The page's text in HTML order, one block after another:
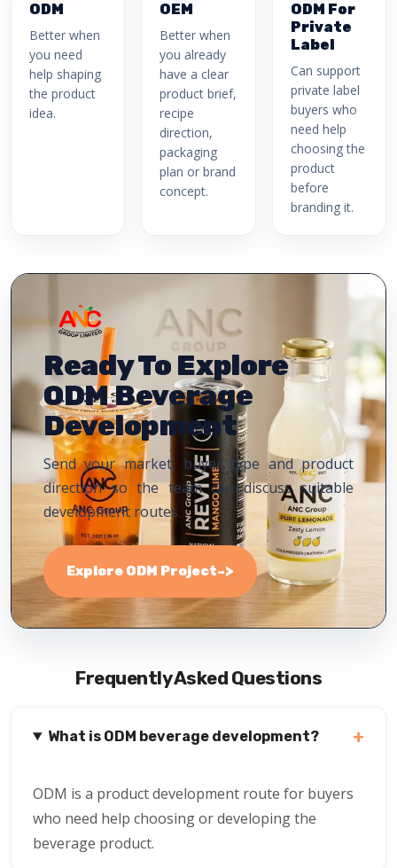
ODM
Better when
you need
help shaping
the product
idea.
OEM
Better when
you already
have a clear
product brief,
recipe
direction,
packaging
plan or brand
concept.
ODM For
Private
Label
Can support
private label
buyers who
need help
choosing the
product
before
branding it.
Ready To Explore
ODM Beverage
Development
Send your market, buyer type and product
direction so the team can discuss suitable
development routes.
Explore ODM Project->
Frequently Asked Questions
What is ODM beverage development? +
ODM is a product development route for buyers
who need help choosing or developing the
beverage product.